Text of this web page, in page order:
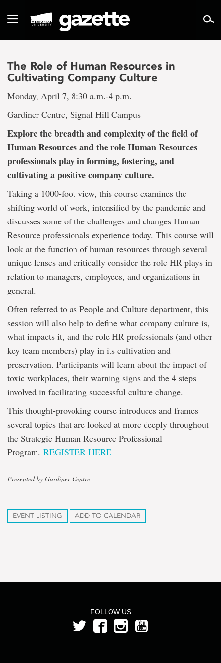
pageToggle
The Role of Human Resources in
Cultivating Company Culture
Monday, April 7, 8:30 a.m.-4 p.m.
Gardiner Centre, Signal Hill Campus
Explore the breadth and complexity of the field of
Human Resources and the role Human Resources
professionals play in forming, fostering, and
cultivating a positive company culture.
Taking a 1000-foot view, this course examines the
shifting world of work, intensified by the pandemic and
discusses some of the challenges and changes Human
Resource professionals experience today. This course will
look at the function of human resources through several
unique lenses and critically consider the role HR plays in
relation to managers, employees, and organizations in
general.
Often referred to as People and Culture department, this
session will also help to define what company culture is,
what impacts it, and the role HR professionals (and other
key team members) play in its cultivation and
preservation. Participants will learn about the impact of
toxic workplaces, their warning signs and the 4 steps
involved in facilitating successful culture change.
This thought-provoking course introduces and frames
several topics that are looked at more deeply throughout
the Strategic Human Resource Professional
Program. REGISTER HERE
Presented by Gardiner Centre
EVENT LISTING ADD TO CALENDAR
FOLLOW US